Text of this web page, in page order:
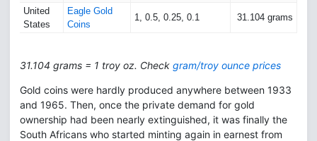
United
States
Eagle Gold
Coins
1, 0.5, 0.25, 0.1 31.104 grams
31.104 grams = 1 troy oz. Check gram/troy ounce prices
Gold coins were hardly produced anywhere between 1933
and 1965. Then, once the private demand for gold
ownership had been nearly extinguished, it was finally the
South Africans who started minting again in earnest from